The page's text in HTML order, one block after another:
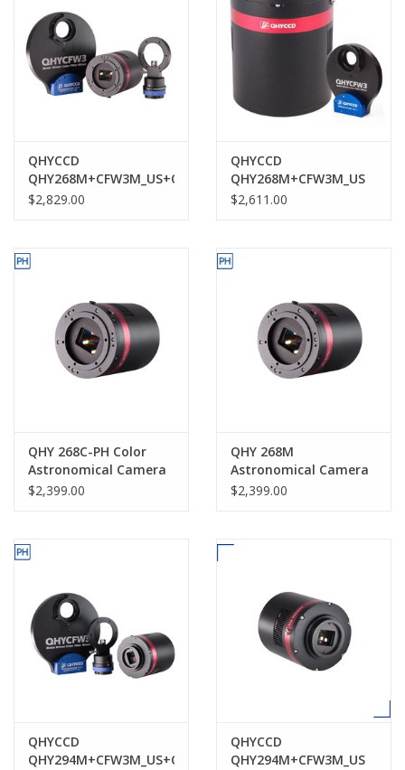
QHYCCD
QHY268M+CFW3M_US+OAGM
$2,829.00
QHYCCD
QHY268M+CFW3M_US
$2,611.00
QHY 268C-PH Color
Astronomical Camera
$2,399.00
QHY 268M
Astronomical Camera
$2,399.00
QHYCCD
QHY294M+CFW3M_US+OAGM
QHYCCD
QHY294M+CFW3M_US